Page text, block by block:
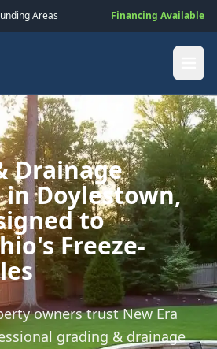
Areas Financing Available
Drainage
Doylestown,
to
Freeze-
owners trust New Era
grading & drainage